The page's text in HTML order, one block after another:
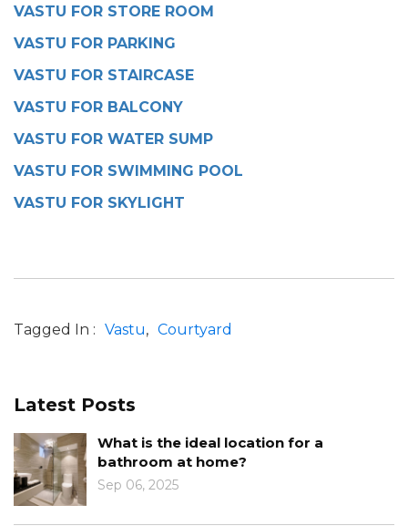
VASTU FOR STORE ROOM
VASTU FOR PARKING
VASTU FOR STAIRCASE
VASTU FOR BALCONY
VASTU FOR WATER SUMP
VASTU FOR SWIMMING POOL
VASTU FOR SKYLIGHT
Tagged In : Vastu Courtyard
Latest Posts
location for a
Know the Role of